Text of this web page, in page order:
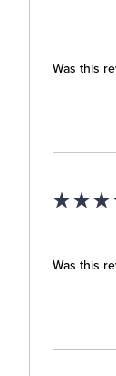
Was this
Was this